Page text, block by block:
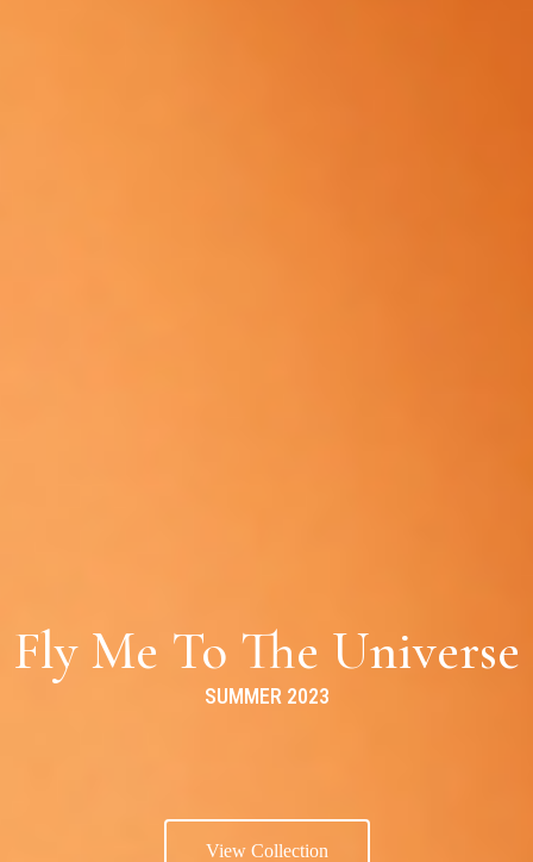
Fly Me To The Universe
SUMMER 2023
View Collection